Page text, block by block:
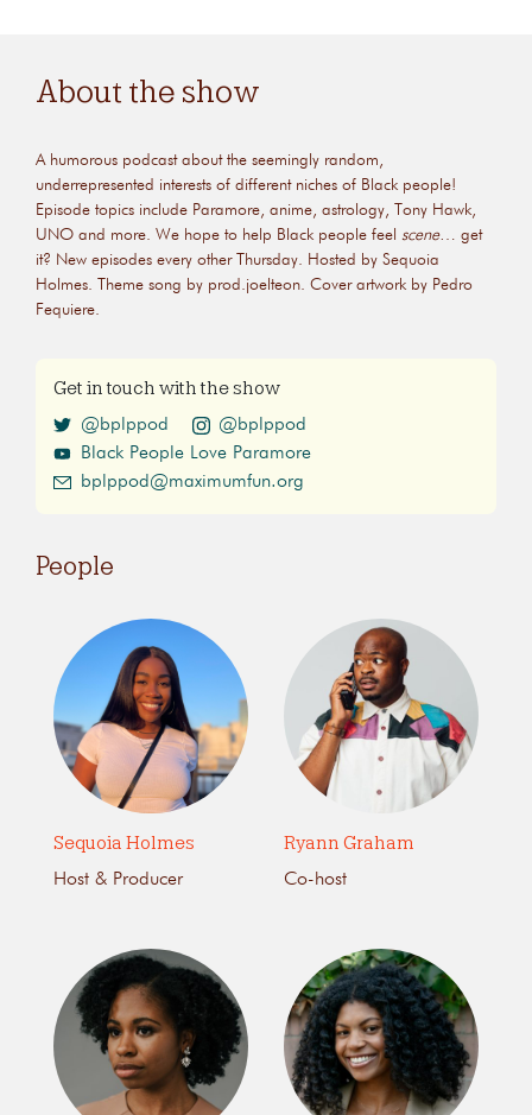
About the show
A humorous podcast about the seemingly random,
underrepresented interests of different niches of Black people!
Episode topics include Paramore, anime, astrology, Tony Hawk,
UNO and more. We hope to help Black people feel scene… get
it? New episodes every other Thursday. Hosted by Sequoia
Holmes. Theme song by prod.joelteon. Cover artwork by Pedro
Fequiere.
Get in touch with the show
@bplppod
@bplppod
Black People Love Paramore
bplppod@maximumfun.org
People
Sequoia Holmes
Host & Producer
Ryann Graham
Co-host